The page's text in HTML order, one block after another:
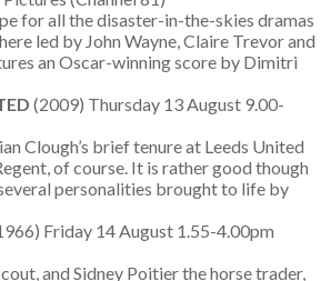
for all the disaster-in-the-skies dramas
led by John Wayne, Claire Trevor and
an Oscar-winning score by Dimitri
(2009) Thursday 13 August 9.00-
Clough’s brief tenure at Leeds United
of course. It is rather good though
personalities brought to life by
Friday 14 August 1.55-4.00pm
and Sidney Poitier the horse trader,